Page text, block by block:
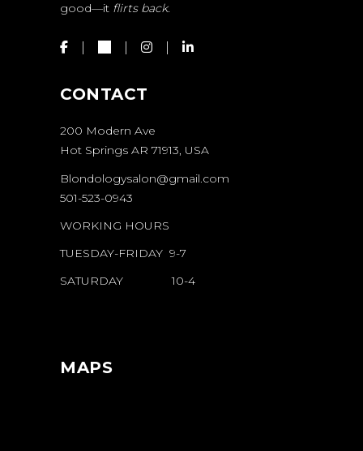
good—it flirts back.
CONTACT
200 Modern Ave
Hot Springs AR 71913, USA
Blondologysalon@gmail.com
501-523-0943
WORKING HOURS
TUESDAY-FRIDAY 9-7
SATURDAY 10-4
MAPS